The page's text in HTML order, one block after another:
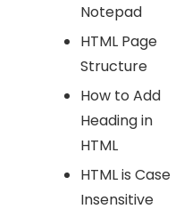
Notepad
HTML Page
Structure
How to Add
Heading in
HTML
HTML is Case
Insensitive